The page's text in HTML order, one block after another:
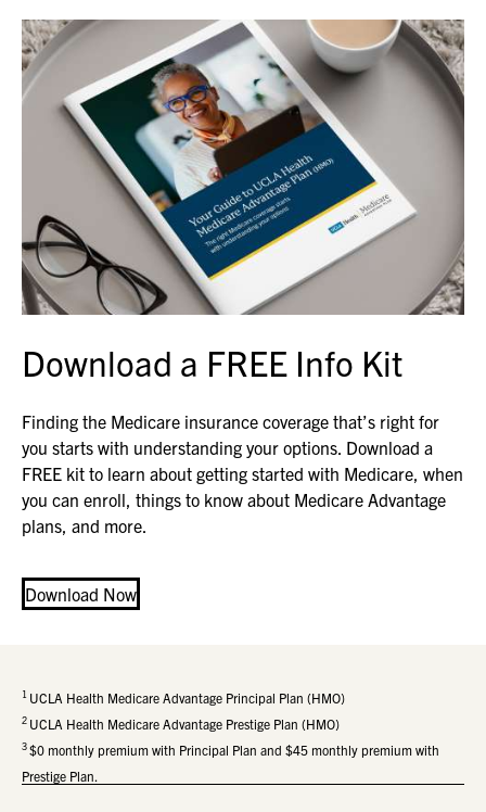
Download a FREE Info Kit
Finding the Medicare insurance coverage that’s right for
you starts with understanding your options. Download a
FREE kit to learn about getting started with Medicare, when
you can enroll, things to know about Medicare Advantage
plans, and more.
Download Now
1 UCLA Health Medicare Advantage Principal Plan (HMO)
2 UCLA Health Medicare Advantage Prestige Plan (HMO)
3$0 monthly premium with Principal Plan and $45 monthly premium with
Prestige Plan.